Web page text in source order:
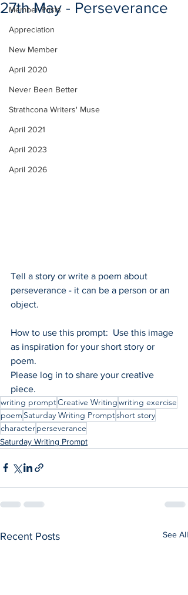
Member Posts
Appreciation
New Member
April 2020
Never Been Better
Strathcona Writers' Muse
April 2021
April 2023
April 2026
27th May - Perseverance
Tell a story or write a poem about
perseverance - it can be a person or an
object.
How to use this prompt:  Use this image
as inspiration for your short story or
poem.
Please log in to share your creative
piece.
writing promptCreative Writingwriting exercise
poem Saturday Writing Promptshort story
characterperseverance
Saturday Writing Prompt
Recent Posts See All